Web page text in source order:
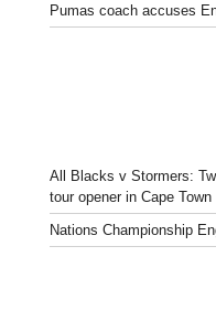
Pumas coach accuses
All Blacks v Stormers:
tour opener in Cape Town
Nations Championship